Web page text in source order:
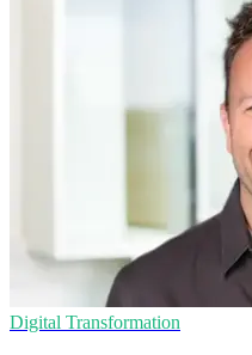
Digital Transformation